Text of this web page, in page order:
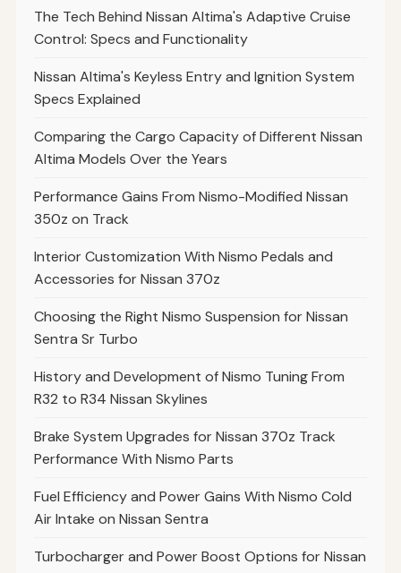
The Tech Behind Nissan Altima's Adaptive Cruise
Control: Specs and Functionality
Nissan Altima's Keyless Entry and Ignition System
Specs Explained
Comparing the Cargo Capacity of Different Nissan
Altima Models Over the Years
Performance Gains From Nismo-Modified Nissan
350z on Track
Interior Customization With Nismo Pedals and
Accessories for Nissan 370z
Choosing the Right Nismo Suspension for Nissan
Sentra Sr Turbo
History and Development of Nismo Tuning From
R32 to R34 Nissan Skylines
Brake System Upgrades for Nissan 370z Track
Performance With Nismo Parts
Fuel Efficiency and Power Gains With Nismo Cold
Air Intake on Nissan Sentra
Turbocharger and Power Boost Options for Nissan